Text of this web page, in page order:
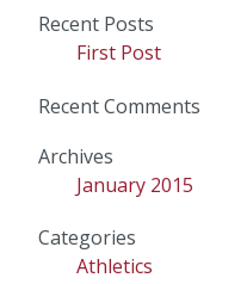
Recent Posts
First Post
Recent Comments
Archives
January 2015
Categories
Athletics